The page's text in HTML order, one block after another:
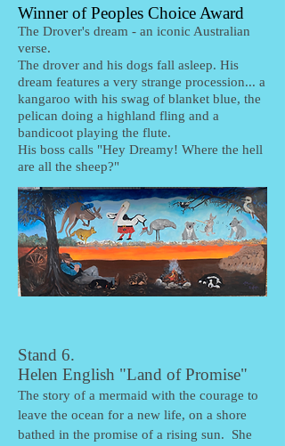
Winner of Peoples Choice Award
The Drover's dream - an iconic Australian
verse.
The drover and his dogs fall asleep. His
dream features a very strange procession... a
kangaroo with his swag of blanket blue, the
pelican doing a highland fling and a
bandicoot playing the flute.
His boss calls "Hey Dreamy! Where the hell
are all the sheep?"
Stand 6.
Helen English "Land of Promise"
The story of a mermaid with the courage to
leave the ocean for a new life, on a shore
bathed in the promise of a rising sun. She